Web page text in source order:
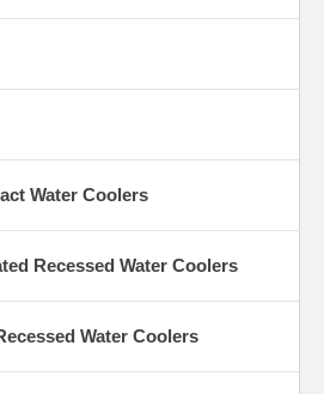
Water Coolers
Recessed Water Coolers
Water Coolers